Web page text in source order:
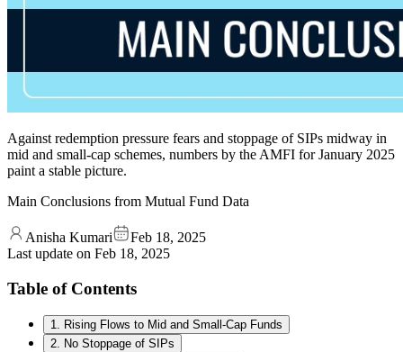
Against redemption pressure fears and stoppage of SIPs midway in
mid and small-cap schemes, numbers by the AMFI for January 2025
paint a stable picture.
Main Conclusions from Mutual Fund Data
Anisha Kumari
Feb 18, 2025
Last update on Feb 18, 2025
Table of Contents
1. Rising Flows to Mid and Small-Cap Funds
2. No Stoppage of SIPs